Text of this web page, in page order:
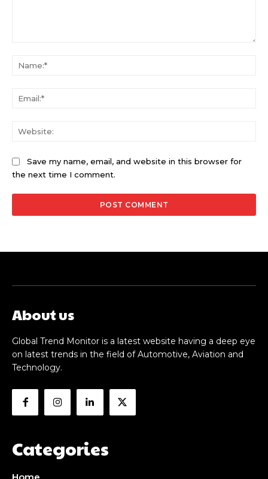
Save my name, email, and website in this browser for
the next time I comment.
About us
Global Trend Monitor is a latest website having a deep eye
on latest trends in the field of Automotive, Aviation and
Technology.
Categories